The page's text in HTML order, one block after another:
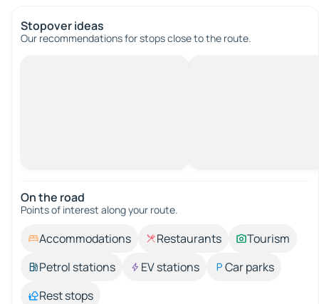
Stopover ideas
Our recommendations for stops close to the route.
On the road
Points of interest along your route.
Accommodations Restaurants
Tourism
Petrol stations
EV stations
Car parks
Rest stops